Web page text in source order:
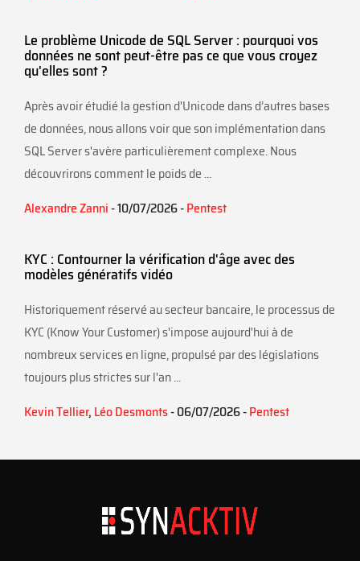
Le problème Unicode de SQL Server : pourquoi vos
données ne sont peut-être pas ce que vous croyez
qu'elles sont ?
Après avoir étudié la gestion d'Unicode dans d’autres bases
de données, nous allons voir que son implémentation dans
SQL Server s'avère particulièrement complexe. Nous
découvrirons comment le poids de ...
Alexandre Zanni- 10/07/2026 -Pentest
KYC : Contourner la vérification d'âge avec des
modèles génératifs vidéo
Historiquement réservé au secteur bancaire, le processus de
KYC (Know Your Customer) s'impose aujourd'hui à de
nombreux services en ligne, propulsé par des législations
toujours plus strictes sur l'an ...
Kevin Tellier, Léo Desmonts- 06/07/2026 -Pentest